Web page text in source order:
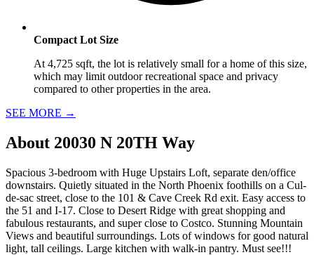
Compact Lot Size
At 4,725 sqft, the lot is relatively small for a home of this size,
which may limit outdoor recreational space and privacy
compared to other properties in the area.
SEE MORE →
About 20030 N 20TH Way
Spacious 3-bedroom with Huge Upstairs Loft, separate den/office
downstairs. Quietly situated in the North Phoenix foothills on a Cul-
de-sac street, close to the 101 & Cave Creek Rd exit. Easy access to
the 51 and I-17. Close to Desert Ridge with great shopping and
fabulous restaurants, and super close to Costco. Stunning Mountain
Views and beautiful surroundings. Lots of windows for good natural
light, tall ceilings. Large kitchen with walk-in pantry. Must see!!!